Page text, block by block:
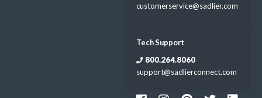
customerservice@sadlier.com
Tech Support
800.264.8060
support@sadlierconnect.com